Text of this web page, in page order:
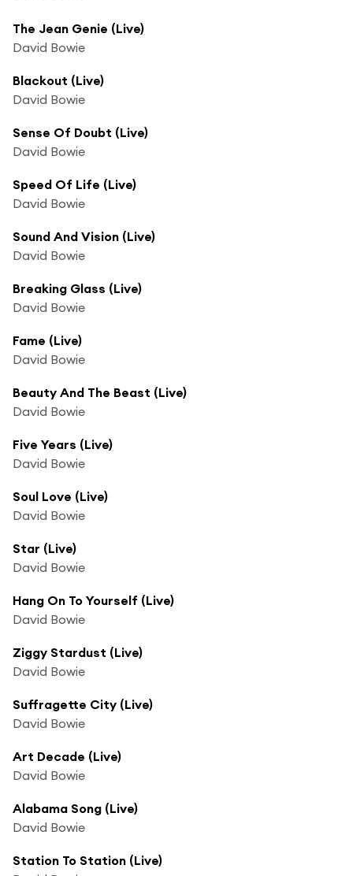
The Jean Genie (Live)
David Bowie
Blackout (Live)
David Bowie
Sense Of Doubt (Live)
David Bowie
Speed Of Life (Live)
David Bowie
Sound And Vision (Live)
David Bowie
Breaking Glass (Live)
David Bowie
Fame (Live)
David Bowie
Beauty And The Beast (Live)
David Bowie
Five Years (Live)
David Bowie
Soul Love (Live)
David Bowie
Star (Live)
David Bowie
Hang On To Yourself (Live)
David Bowie
Ziggy Stardust (Live)
David Bowie
Suffragette City (Live)
David Bowie
Art Decade (Live)
David Bowie
Alabama Song (Live)
David Bowie
Station To Station (Live)